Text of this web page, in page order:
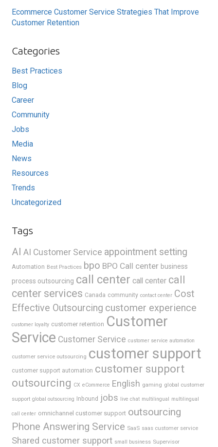
Ecommerce Customer Service Strategies That Improve
Customer Retention
Categories
Best Practices
Blog
Career
Community
Jobs
Media
News
Resources
Trends
Uncategorized
Tags
AI AI Customer Service appointment setting
Automation Best Practices bpo BPO Call center business
process outsourcing call center call center call
center services Canada community contact center Cost
Effective Outsourcing customer experience
customer loyalty customer retention Customer
Service Customer Service customer service automation
customer service outsourcing customer support
customer support automation customer support
outsourcing CX eCommerce English gaming global customer
support global outsourcing Inbound jobs live chat multilingual multilingual
call center omnichannel customer support outsourcing
Phone Answering Service SaaS saas customer service
Shared customer support small business Supervisor